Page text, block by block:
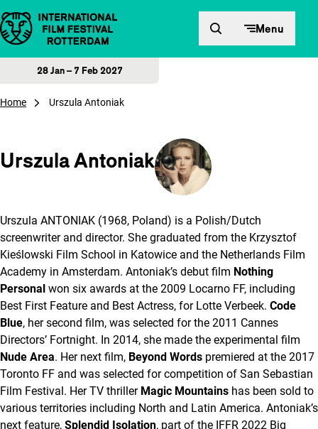
Skip to content Menu
28 Jan – 7 Feb 2027
Home Urszula Antoniak
Urszula Antoniak
Urszula ANTONIAK (1968, Poland) is a Polish/Dutch
screenwriter and director. She graduated from the Krzysztof
Kieślowski Film School in Katowice and the Netherlands Film
Academy in Amsterdam. Antoniak’s debut film Nothing
Personal won six awards at the 2009 Locarno FF, including
Best First Feature and Best Actress, for Lotte Verbeek. Code
Blue, her second film, was selected for the 2011 Cannes
Directors’ Fortnight. In 2014, she made the experimental film
Nude Area. Her next film, Beyond Words premiered at the 2017
Toronto FF and was selected for competition of San Sebastian
Film Festival. Her TV thriller Magic Mountains has been sold to
various territories including North and Latin America. Antoniak’s
next feature, Splendid Isolation, part of the IFFR 2022 Big